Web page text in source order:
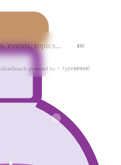
ESC
closeSearch powered by